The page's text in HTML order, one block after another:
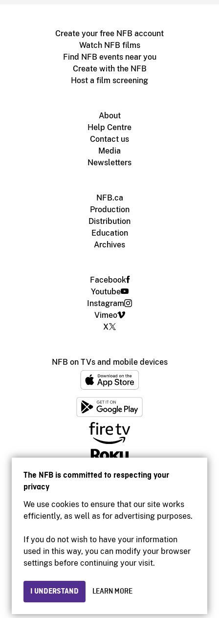
The NFB is committed to respecting your
privacy
We use cookies to ensure that our site works
efficiently, as well as for advertising purposes.
If you do not wish to have your information
used in this way, you can modify your browser
settings before continuing your visit.
I UNDERSTAND LEARN MORE
Create your free NFB account
Watch NFB films
Find NFB events near you
Create with the NFB
Host a film screening
About
Help Centre
Contact us
Media
Newsletters
NFB.ca
Production
Distribution
Education
Archives
Facebook
Youtube
Instagram
Vimeo
X
NFB on TVs and mobile devices
Accessibility
Institutional website
Privacy
© 2026 National Film Board of Canada